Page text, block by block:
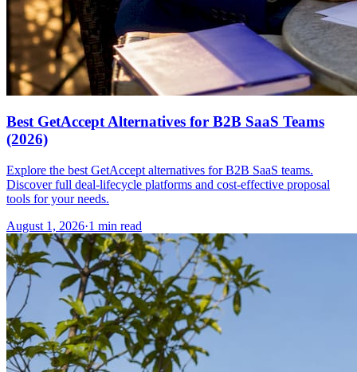
Best GetAccept Alternatives for B2B SaaS Teams
(2026)
Explore the best GetAccept alternatives for B2B SaaS teams.
Discover full deal-lifecycle platforms and cost-effective proposal
tools for your needs.
August 1, 2026·1 min read